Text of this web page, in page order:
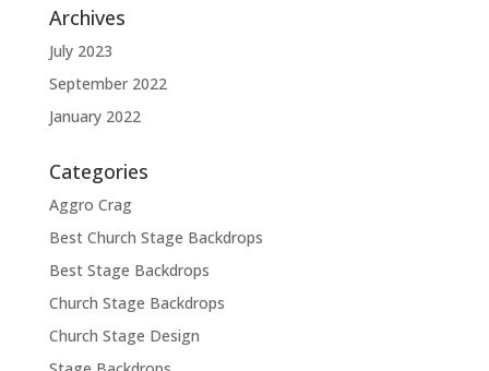
Archives
July 2023
September 2022
January 2022
Categories
Aggro Crag
Best Church Stage Backdrops
Best Stage Backdrops
Church Stage Backdrops
Church Stage Design